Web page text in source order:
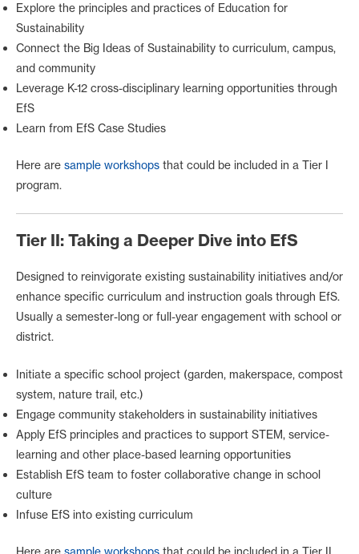
Explore the principles and practices of Education for
Sustainability
Connect the Big Ideas of Sustainability to curriculum, campus,
and community
Leverage K-12 cross-disciplinary learning opportunities through
EfS
Learn from EfS Case Studies
Here are sample workshops that could be included in a Tier I
program.
Tier II: Taking a Deeper Dive into EfS
Designed to reinvigorate existing sustainability initiatives and/or
enhance specific curriculum and instruction goals through EfS.
Usually a semester-long or full-year engagement with school or
district.
Initiate a specific school project (garden, makerspace, compost
system, nature trail, etc.)
Engage community stakeholders in sustainability initiatives
Apply EfS principles and practices to support STEM, service-
learning and other place-based learning opportunities
Establish EfS team to foster collaborative change in school
culture
Infuse EfS into existing curriculum